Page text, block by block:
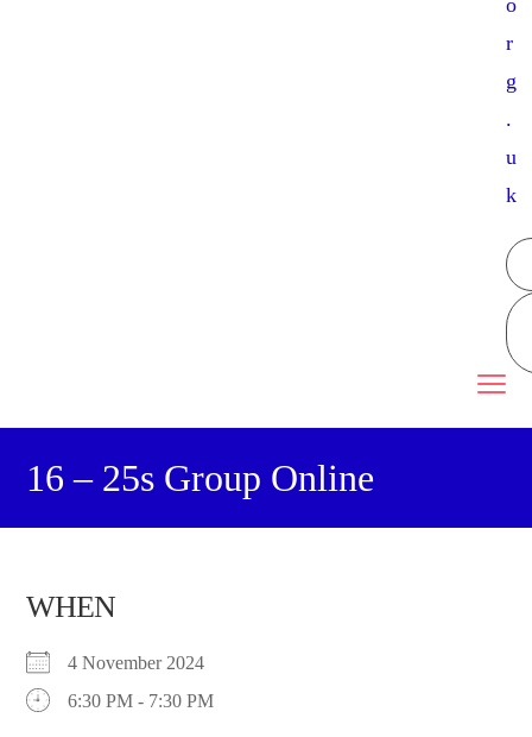
o
r
g
.
u
k
16 – 25s Group Online
WHEN
4 November 2024
6:30 PM - 7:30 PM